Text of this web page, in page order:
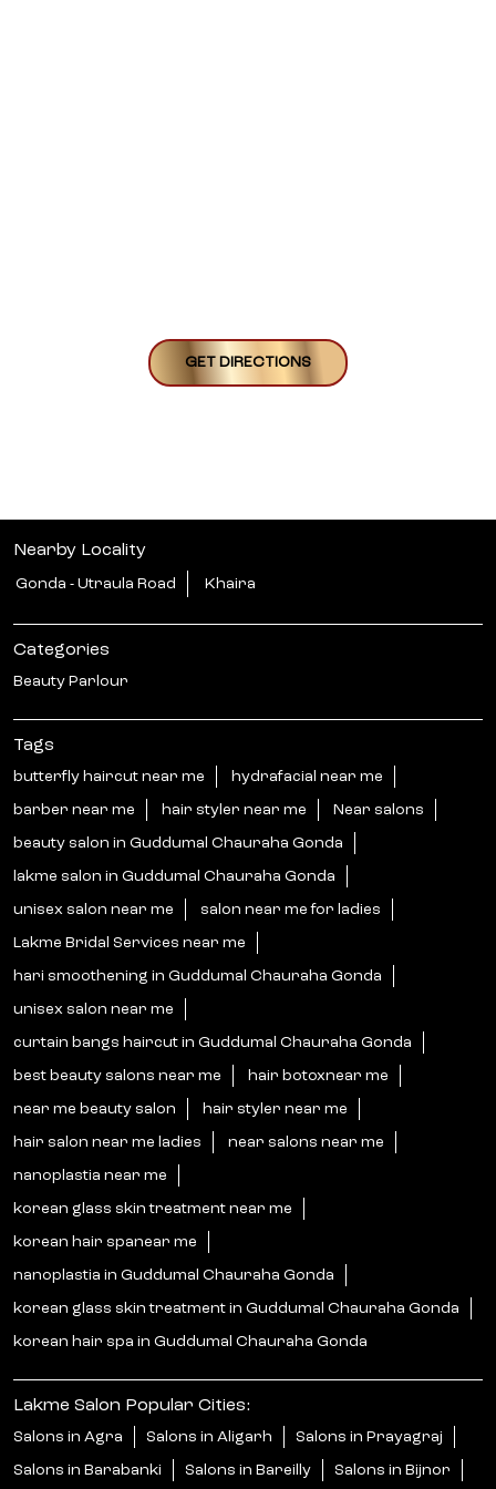
GET DIRECTIONS
Nearby Locality
Gonda - Utraula Road Khaira
Categories
Beauty Parlour
Tags
butterfly haircut near me hydrafacial near me
barber near me hair styler near me Near salons
beauty salon in Guddumal Chauraha Gonda
lakme salon in Guddumal Chauraha Gonda
unisex salon near me salon near me for ladies
Lakme Bridal Services near me
hari smoothening in Guddumal Chauraha Gonda
unisex salon near me
curtain bangs haircut in Guddumal Chauraha Gonda
best beauty salons near me hair botoxnear me
near me beauty salon hair styler near me
hair salon near me ladies near salons near me
nanoplastia near me
korean glass skin treatment near me
korean hair spanear me
nanoplastia in Guddumal Chauraha Gonda
korean glass skin treatment in Guddumal Chauraha Gonda
korean hair spa in Guddumal Chauraha Gonda
Lakme Salon Popular Cities:
Salons in Agra Salons in Aligarh Salons in Prayagraj
Salons in Barabanki Salons in Bareilly Salons in Bijnor